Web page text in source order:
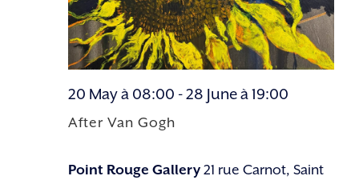
After Van Gogh
20 May à 08:00 -28 June à 19:00
Point Rouge Gallery21 rue Carnot, Saint